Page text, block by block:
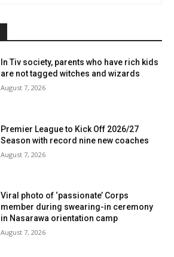
In Tiv society, parents who have rich kids
are not tagged witches and wizards
August 7, 2026
Premier League to Kick Off 2026/27
Season with record nine new coaches
August 7, 2026
Viral photo of ‘passionate’ Corps
member during swearing-in ceremony
in Nasarawa orientation camp
August 7, 2026